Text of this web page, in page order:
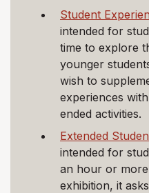
Student
intended for
time to explore
younger
wish to
experiences
ended activities.
Extended
intended for
an hour or
exhibition, it